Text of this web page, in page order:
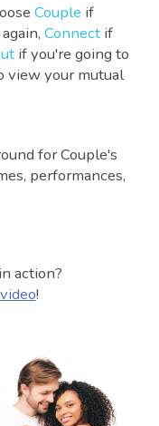
Couple if
Connectif
if you're going to
view your mutual
for Couple's
performances,
action?
!